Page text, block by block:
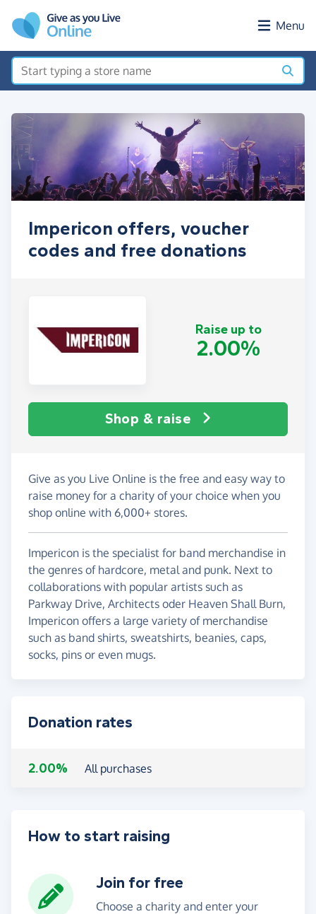
Menu
Impericon offers, voucher
codes and free donations
Raise up to
2.00%
Shop & raise
Give as you Live Online is the free and easy way to
raise money for a charity of your choice when you
shop online with 6,000+ stores.
Impericon is the specialist for band merchandise in
the genres of hardcore, metal and punk. Next to
collaborations with popular artists such as
Parkway Drive, Architects oder Heaven Shall Burn,
Impericon offers a large variety of merchandise
such as band shirts, sweatshirts, beanies, caps,
socks, pins or even mugs.
Donation rates
2.00% All purchases
How to start raising
Join for free
Choose a charity and enter your